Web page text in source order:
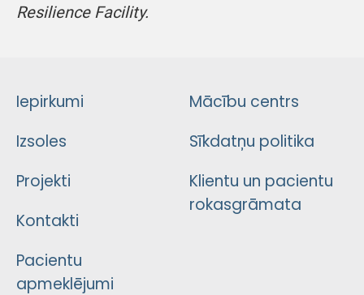
Resilience Facility.
Iepirkumi
Izsoles
Projekti
Kontakti
Pacientu
apmeklējumi
Mācību centrs
Sīkdatņu politika
Klientu un pacientu
rokasgrāmata